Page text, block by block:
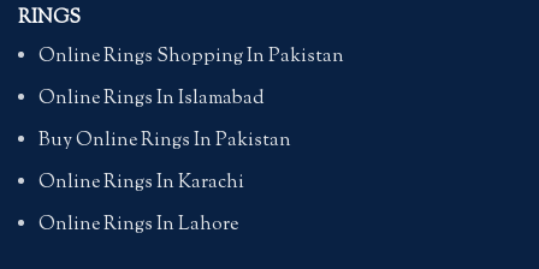
RINGS
Online Rings Shopping In Pakistan
Online Rings In Islamabad
Buy Online Rings In Pakistan
Online Rings In Karachi
Online Rings In Lahore